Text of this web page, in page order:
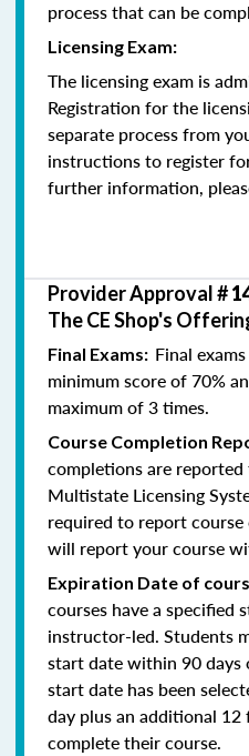
process that can be
Licensing Exam:
The licensing exam is
Registration for the
separate process from
instructions to register
further information,
Provider Approval #
The CE Shop's
Final Exams: Final
minimum score of 70%
maximum of 3 times.
Course Completion
completions are
Multistate Licensing
required to report course
will report your course
Expiration Date of
courses have a specified
instructor-led. Students
start date within 90 days
start date has been
day plus an additional
complete their course.